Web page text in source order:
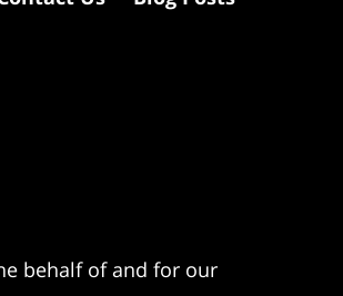
behalf of and for our